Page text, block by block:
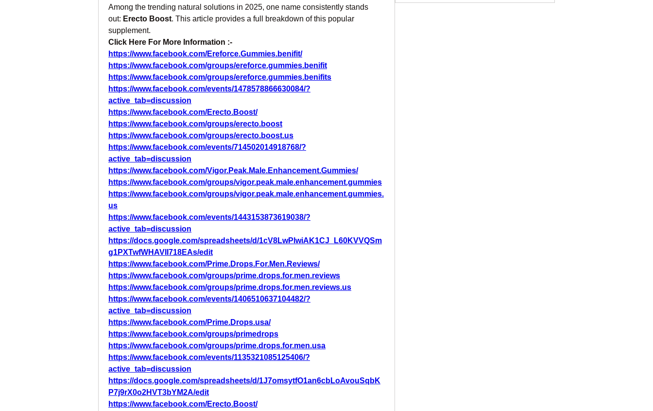
Among the trending natural solutions in 2025, one name consistently stands
out: Erecto Boost. This article provides a full breakdown of this popular
supplement.
Click Here For More Information :-
https://www.facebook.com/Ereforce.Gummies.benifit/
https://www.facebook.com/groups/ereforce.gummies.benifit
https://www.facebook.com/groups/ereforce.gummies.benifits
https://www.facebook.com/events/1478578866630084/?
active_tab=discussion
https://www.facebook.com/Erecto.Boost/
https://www.facebook.com/groups/erecto.boost
https://www.facebook.com/groups/erecto.boost.us
https://www.facebook.com/events/714502014918768/?
active_tab=discussion
https://www.facebook.com/Vigor.Peak.Male.Enhancement.Gummies/
https://www.facebook.com/groups/vigor.peak.male.enhancement.gummies
https://www.facebook.com/groups/vigor.peak.male.enhancement.gummies.
us
https://www.facebook.com/events/1443153873619038/?
active_tab=discussion
https://docs.google.com/spreadsheets/d/1cV8LwPlwiAK1CJ_L60KVVQSm
g1PXTwfWHAVII718EAs/edit
https://www.facebook.com/Prime.Drops.For.Men.Reviews/
https://www.facebook.com/groups/prime.drops.for.men.reviews
https://www.facebook.com/groups/prime.drops.for.men.reviews.us
https://www.facebook.com/events/1406510637104482/?
active_tab=discussion
https://www.facebook.com/Prime.Drops.usa/
https://www.facebook.com/groups/primedrops
https://www.facebook.com/groups/prime.drops.for.men.usa
https://www.facebook.com/events/1135321085125406/?
active_tab=discussion
https://docs.google.com/spreadsheets/d/1J7omsytfO1an6cbLoAvouSqbK
P7j9rX0o2HVT3bYM2A/edit
https://www.facebook.com/Erecto.Boost/